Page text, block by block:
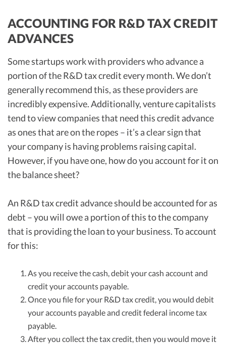
ACCOUNTING FOR R&D TAX CREDIT
ADVANCES
Some startups work with providers who advance a
portion of the R&D tax credit every month. We don’t
generally recommend this, as these providers are
incredibly expensive. Additionally, venture capitalists
tend to view companies that need this credit advance
as ones that are on the ropes – it’s a clear sign that
your company is having problems raising capital.
However, if you have one, how do you account for it on
the balance sheet?
An R&D tax credit advance should be accounted for as
debt – you will owe a portion of this to the company
that is providing the loan to your business. To account
for this:
As you receive the cash, debit your cash account and
credit your accounts payable.
Once you file for your R&D tax credit, you would debit
your accounts payable and credit federal income tax
payable.
After you collect the tax credit, then you would move it